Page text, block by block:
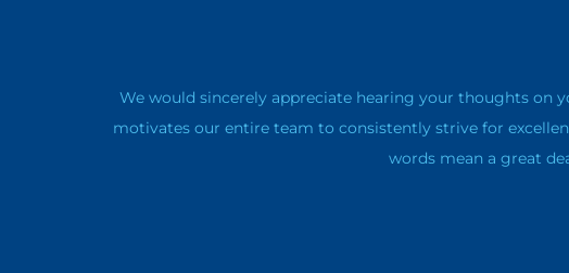
We would sincerely appreciate hearing your thoughts on
motivates our entire team to consistently strive for
words mean a great